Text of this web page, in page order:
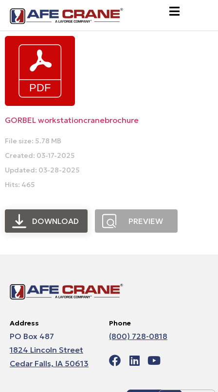
GORBEL workstationcranebrochure
File size: 5.78 MB
Created: 03-17-2025
Updated: 03-28-2025
Hits: 465
DOWNLOAD PREVIEW
Address
PO Box 487
1824 Lincoln Street
Cedar Falls, IA 50613
Phone
(800) 728-0818